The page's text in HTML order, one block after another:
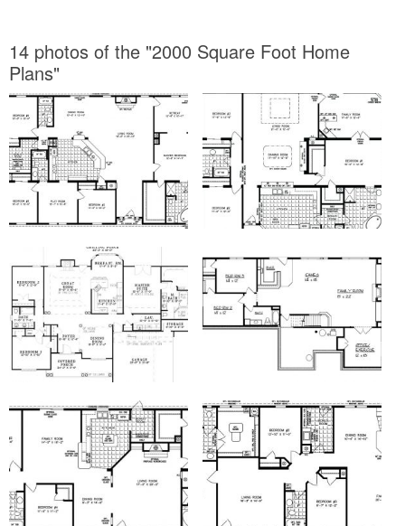
14 photos of the "2000 Square Foot Home
Plans"